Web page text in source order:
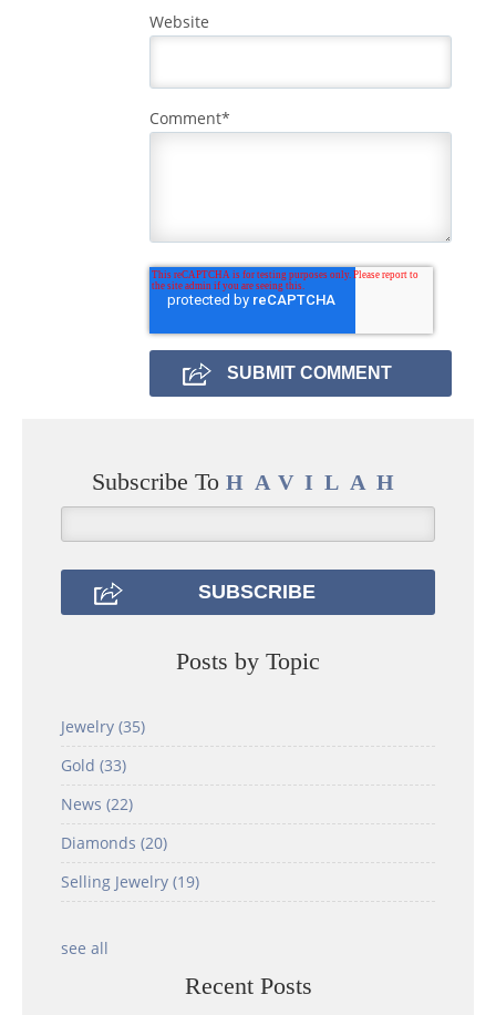
Website
Comment*
Subscribe To HAVILAH
Posts by Topic
Jewelry (35)
Gold (33)
News (22)
Diamonds (20)
Selling Jewelry (19)
see all
Recent Posts